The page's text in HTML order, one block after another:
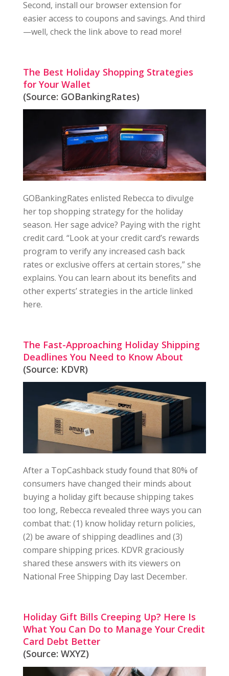
Second, install our browser extension for
easier access to coupons and savings. And third
—well, check the link above to read more!
The Best Holiday Shopping Strategies
for Your Wallet
(Source: GOBankingRates)
GOBankingRates enlisted Rebecca to divulge
her top shopping strategy for the holiday
season. Her sage advice? Paying with the right
credit card. “Look at your credit card’s rewards
program to verify any increased cash back
rates or exclusive offers at certain stores,” she
explains. You can learn about its benefits and
other experts’ strategies in the article linked
here.
The Fast-Approaching Holiday Shipping
Deadlines You Need to Know About
(Source: KDVR)
After a TopCashback study found that 80% of
consumers have changed their minds about
buying a holiday gift because shipping takes
too long, Rebecca revealed three ways you can
combat that: (1) know holiday return policies,
(2) be aware of shipping deadlines and (3)
compare shipping prices. KDVR graciously
shared these answers with its viewers on
National Free Shipping Day last December.
Holiday Gift Bills Creeping Up? Here Is
What You Can Do to Manage Your Credit
Card Debt Better
(Source: WXYZ)